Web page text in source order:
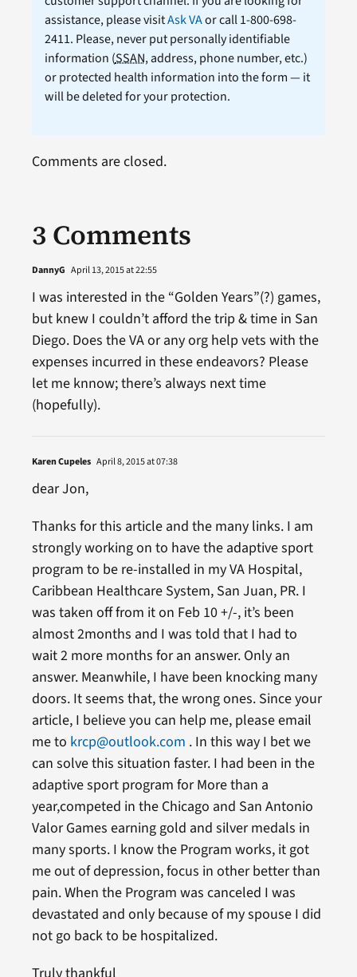
assistance, please visitAsk VAor call 1-800-698-
2411. Please, never put personally identifiable
information (SSAN, address, phone number, etc.)
or protected health information into the form — it
will be deleted for your protection.
3 Comments
DannyG April 13, 2015 at 22:55
I was interested in the “Golden Years”(?) games,
but knew I couldn’t afford the trip & time in San
Diego. Does the VA or any org help vets with the
expenses incurred in these endeavors? Please
let me knnow; there’s always next time
(hopefully).
Karen Cupeles April 8, 2015 at 07:38
dear Jon,
Thanks for this article and the many links. I am
strongly working on to have the adaptive sport
program to be re-installed in my VA Hospital,
Caribbean Healthcare System, San Juan, PR. I
was taken off from it on Feb 10 +/-, it’s been
almost 2months and I was told that I had to
wait 2 more months for an answer. Only an
answer. Meanwhile, I have been knocking many
doors. It seems that, the wrong ones. Since your
article, I believe you can help me, please email
me to krcp@outlook.com . In this way I bet we
can solve this situation faster. I had been in the
adaptive sport program for More than a
year,competed in the Chicago and San Antonio
Valor Games earning gold and silver medals in
many sports. I know the Program works, it got
me out of depression, focus in other better than
pain. When the Program was canceled I was
devastated and only because of my spouse I did
not go back to be hospitalized.
Comments are closed.